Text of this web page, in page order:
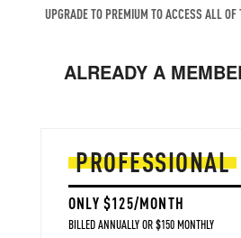
UPGRADE TO PREMIUM TO ACCESS ALL OF
ALREADY A
PROFESSIONAL
ONLY $125/MONTH
BILLED ANNUALLY OR $150 MONTHLY